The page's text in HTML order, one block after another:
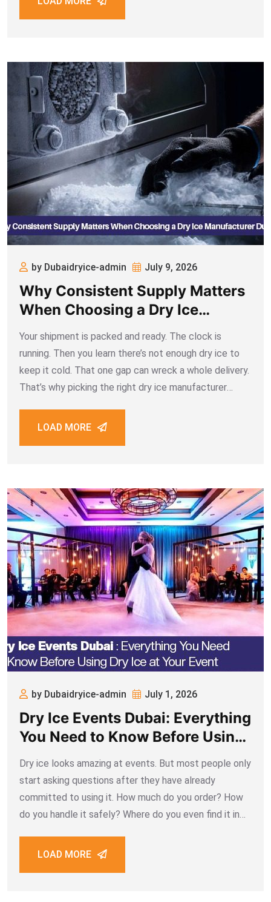
by Dubaidryice-admin July 9, 2026
Why Consistent Supply Matters
When Choosing a Dry Ice
Manufacturer Dubai
Your shipment is packed and ready. The clock is
running. Then you learn there’s not enough dry ice to
keep it cold. That one gap can wreck a whole delivery.
That’s why picking the right dry ice manufacturer
LOAD MORE
by Dubaidryice-admin July 1, 2026
Dry Ice Events Dubai: Everything
You Need to Know Before Using
Dry Ice at Your Event
Dry ice looks amazing at events. But most people only
start asking questions after they have already
committed to using it. How much do you order? How
do you handle it safely? Where do you even find it in
LOAD MORE